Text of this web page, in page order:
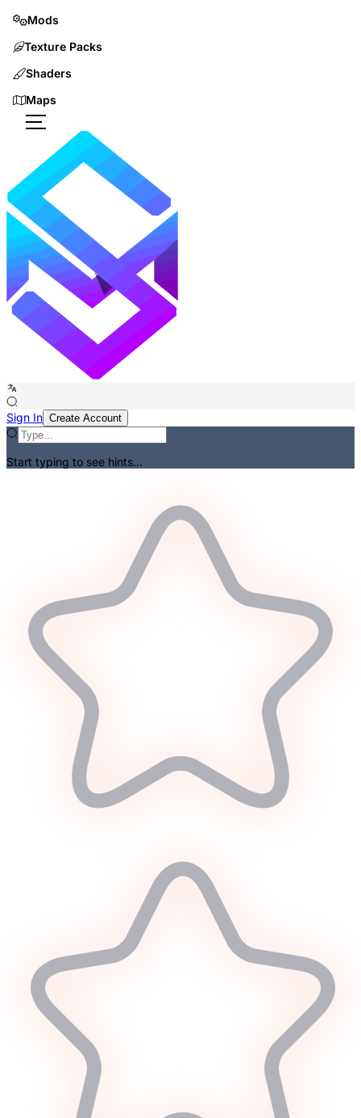
Mods
Texture Packs
Shaders
Maps
Sign In Create Account
Start typing to see hints...